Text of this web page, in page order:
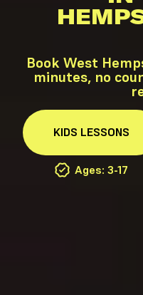
Book West
minutes, no
KIDS LESSONS
Ages: 3-17